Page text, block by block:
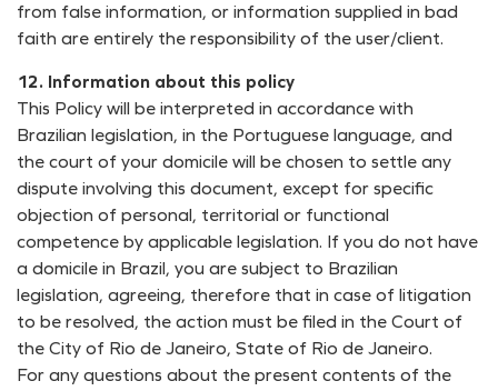
from false information, or information supplied in bad
faith are entirely the responsibility of the user/client.
12. Information about this policy
This Policy will be interpreted in accordance with
Brazilian legislation, in the Portuguese language, and
the court of your domicile will be chosen to settle any
dispute involving this document, except for specific
objection of personal, territorial or functional
competence by applicable legislation. If you do not have
a domicile in Brazil, you are subject to Brazilian
legislation, agreeing, therefore that in case of litigation
to be resolved, the action must be filed in the Court of
the City of Rio de Janeiro, State of Rio de Janeiro.
For any questions about the present contents of the